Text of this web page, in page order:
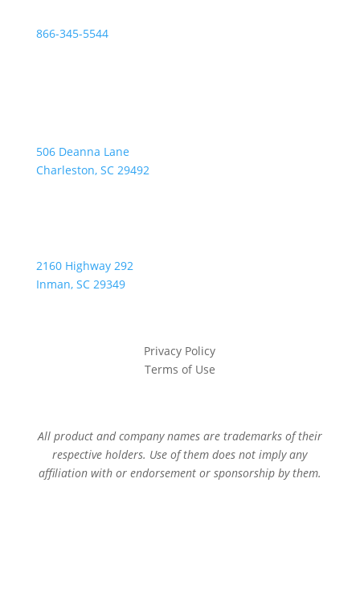
866-345-5544
506 Deanna Lane
Charleston, SC 29492
2160 Highway 292
Inman, SC 29349
Privacy Policy
Terms of Use
All product and company names are trademarks of their
respective holders. Use of them does not imply any
affiliation with or endorsement or sponsorship by them.